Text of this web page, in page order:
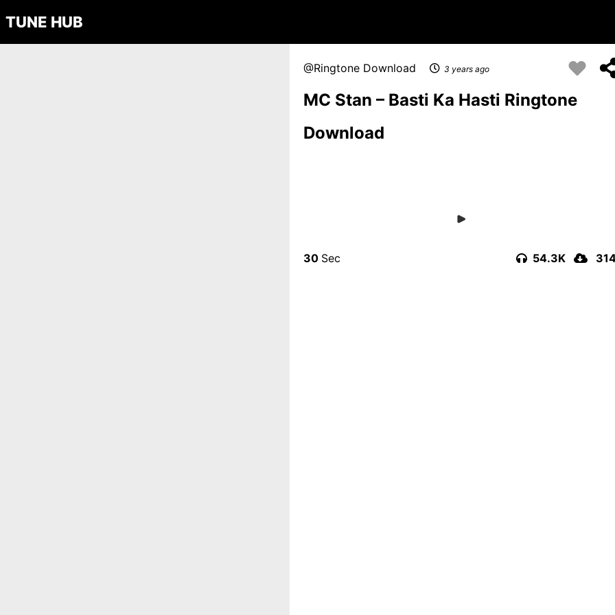
TUNE HUB
Ringtone Download 3 years ago
MC Stan – Basti Ka Hasti Ringtone
Download
30 54.3K